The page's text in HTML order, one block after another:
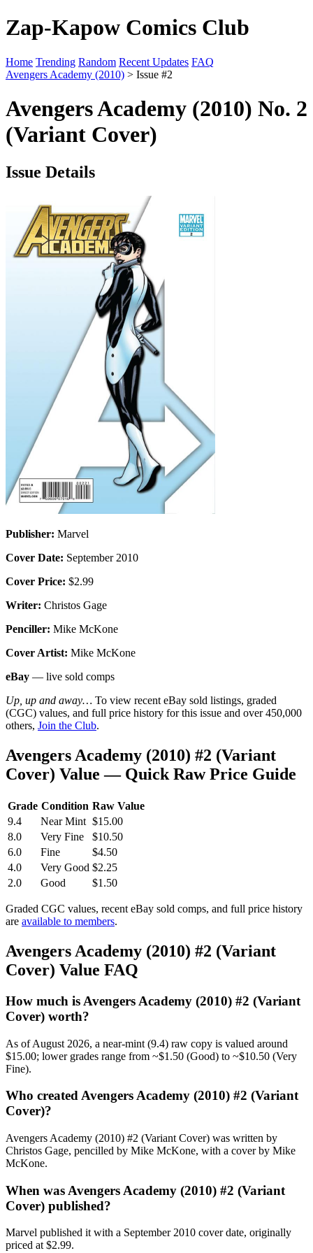
Zap-Kapow Comics Club
Home Trending Random Recent Updates FAQ
Avengers Academy (2010) > Issue #2
Avengers Academy (2010) No. 2
(Variant Cover)
Issue Details
Publisher: Marvel
Cover Date: September 2010
Cover Price: $2.99
Writer: Christos Gage
Penciller: Mike McKone
Cover Artist: Mike McKone
eBay — live sold comps
Up, up and away… To view recent eBay sold listings, graded
(CGC) values, and full price history for this issue and over 450,000
others, Join the Club.
Avengers Academy (2010) #2 (Variant
Cover) Value — Quick Raw Price Guide
Grade Condition Raw Value
9.4
Near Mint $15.00
8.0
Very Fine
$10.50
6.0
Fine
$4.50
4.0
Very Good $2.25
2.0
Good $1.50
Graded CGC values, recent eBay sold comps, and full price history
are available to members.
Avengers Academy (2010) #2 (Variant
Cover) Value FAQ
How much is Avengers Academy (2010) #2 (Variant
Cover) worth?
As of August 2026, a near-mint (9.4) raw copy is valued around
$15.00; lower grades range from ~$1.50 (Good) to ~$10.50 (Very
Fine).
Who created Avengers Academy (2010) #2 (Variant
Cover)?
Avengers Academy (2010) #2 (Variant Cover) was written by
Christos Gage, pencilled by Mike McKone, with a cover by Mike
McKone.
When was Avengers Academy (2010) #2 (Variant
Cover) published?
Marvel published it with a September 2010 cover date, originally
priced at $2.99.